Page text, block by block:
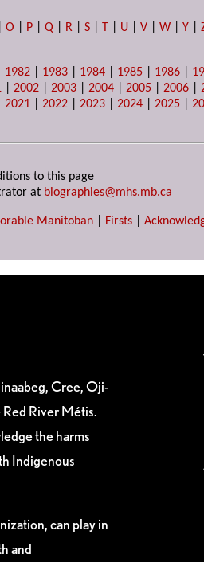
|O P |Q R |S T U |V |W |Y |
1982 1983 1984 1985 1986
|2002 |2003 |2004 |2005 |2006 |
|2021 |2022 |2023 |2024 |2025 |
to this page
at biographies@mhs.mb.ca
Manitoban Firsts
Cree, Oji-
River Métis.
the harms
Indigenous
can play in
and